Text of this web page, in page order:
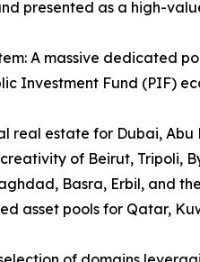
presented as a high-
A massive dedicated
Investment Fund (PIF)
real estate for Dubai,
of Beirut, Tripoli,
Basra, Erbil, and
asset pools for Qatar,